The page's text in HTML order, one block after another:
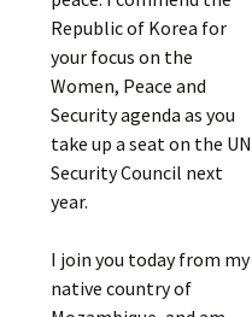
Republic of Korea for
your focus on the
Women, Peace and
Security agenda as you
take up a seat on the UN
Security Council next
year.
I join you today from my
native country of